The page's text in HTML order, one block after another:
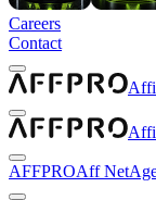
Careers
Contact
AFFPROAff Net